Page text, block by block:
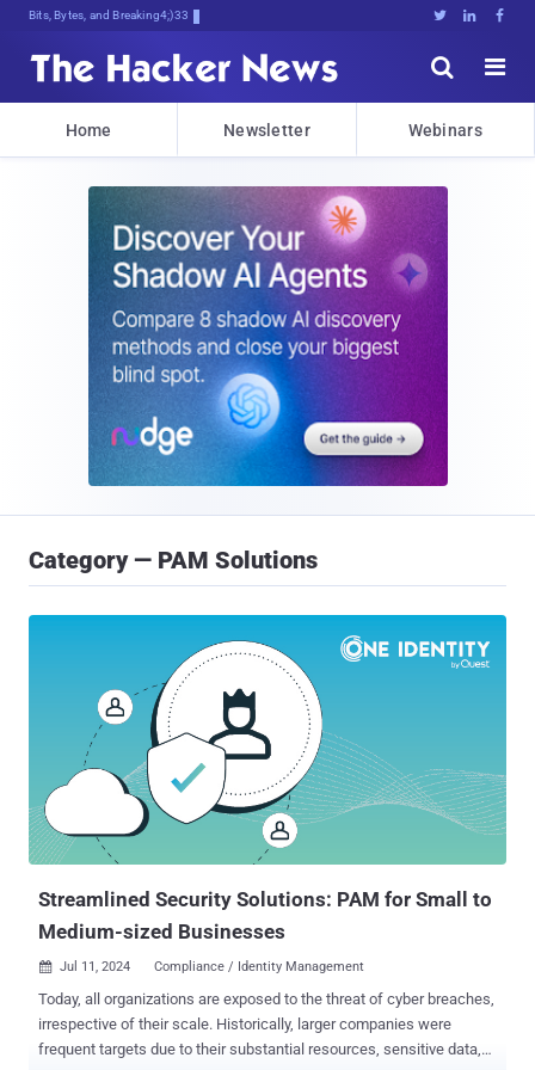
Bits, Bytes, and Breaking News   


Home Newsletter Webinars
Category — PAM Solutions
Streamlined Security Solutions: PAM for Small to
Medium-sized Businesses
 Jul 11, 2024 Compliance / Identity Management
Today, all organizations are exposed to the threat of cyber breaches,
irrespective of their scale. Historically, larger companies were
frequent targets due to their substantial resources, sensitive data,